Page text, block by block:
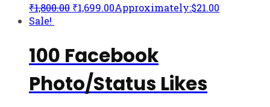
₹1,800.00 ₹1,699.00Approximately:$21.00
Sale!
100 Facebook
Photo/Status Likes